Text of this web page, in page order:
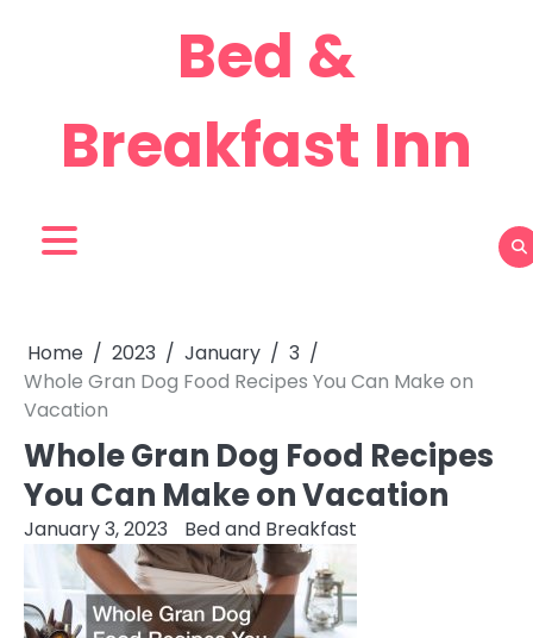
Bed &
Breakfast Inn
Home 2023 January
3
Whole Gran Dog Food Recipes You Can Make on
Vacation
Whole Gran Dog Food Recipes
You Can Make on Vacation
January 3, 2023 Bed and Breakfast